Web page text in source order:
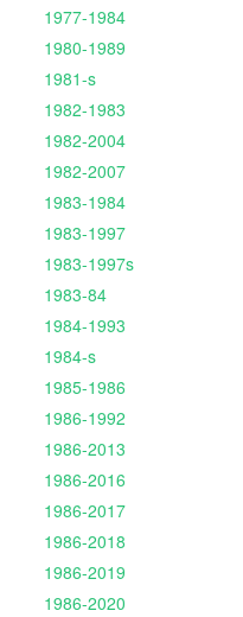
1977-1984
1980-1989
1981-s
1982-1983
1982-2004
1982-2007
1983-1984
1983-1997
1983-1997s
1983-84
1984-1993
1984-s
1985-1986
1986-1992
1986-2013
1986-2016
1986-2017
1986-2018
1986-2019
1986-2020